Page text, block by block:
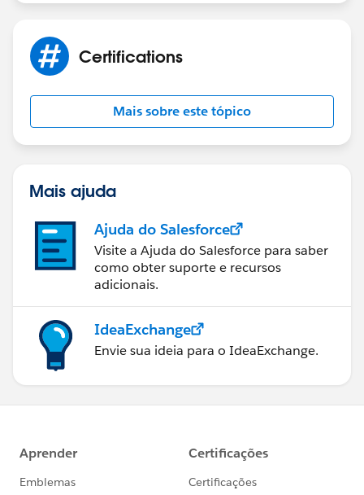
Sincerely,
Mykhailo Vdovychenko
Bringing Cloud Excellence withIBVCLOUD OÜ
Certifications
Mais sobre este tópico
Mais ajuda
Ajuda do Salesforce
Visite a Ajuda do Salesforce para saber
como obter suporte e recursos
adicionais.
IdeaExchange
Envie sua ideia para o IdeaExchange.